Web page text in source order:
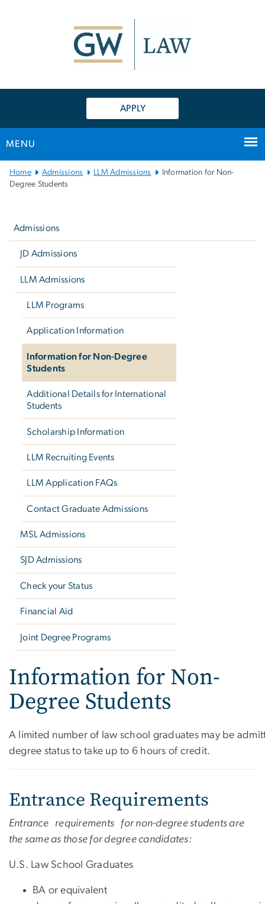
APPLY
MENU
Main
Bootstrap
Home Admissions LLM Admissions
Information for Non-
Degree Students
Admissions
JD Admissions
LLM Admissions
LLM Programs
Application Information
Information for Non-Degree
Students
Additional Details for International
Students
Scholarship Information
LLM Recruiting Events
LLM Application FAQs
Contact Graduate Admissions
MSL Admissions
SJD Admissions
Check your Status
Financial Aid
Joint Degree Programs
Information for Non-
Degree Students
A limited number of law school graduates may be
degree status to take up to 6 hours of credit.
Entrance Requirements
Entrance requirements for non-degree students are
the same as those for degree candidates:
U.S. Law School Graduates
BA or equivalent